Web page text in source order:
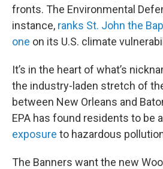
fronts. The Environmental
instance, ranks St. John the
one on its U.S. climate
It’s in the heart of what’s
the industry-laden stretch of
between New Orleans and
EPA has found residents to be
exposure to hazardous
The Banners want the new